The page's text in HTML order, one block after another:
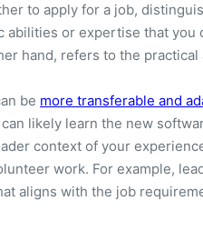
to apply for a job,
abilities or expertise that
hand, refers to the
be more transferable and
likely learn the new
context of your
work. For example,
aligns with the job